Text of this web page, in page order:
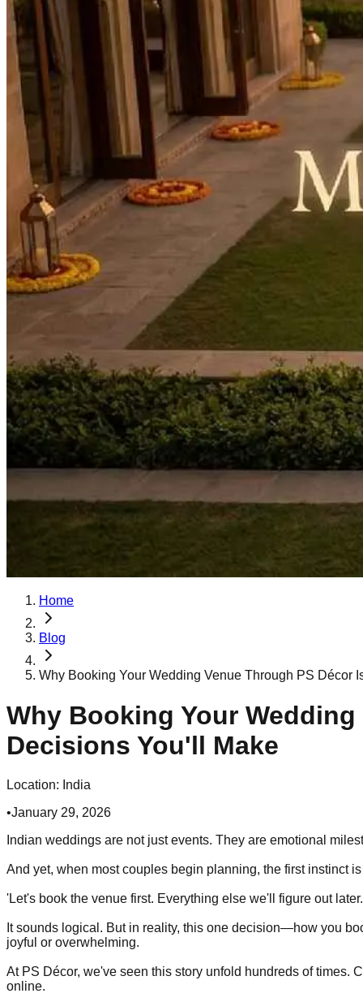
Home
Blog
Why Booking Your Wedding Venue Through PS Décor
Why Booking Your
Decisions You'll Make
Location: India
•January 29, 2026
Indian weddings are not just events. They are emotional
And yet, when most couples begin planning, the first instinct
'Let's book the venue first. Everything else we'll figure out
It sounds logical. But in reality, this one decision—how you
joyful or overwhelming.
At PS Décor, we've seen this story unfold hundreds of times.
online.